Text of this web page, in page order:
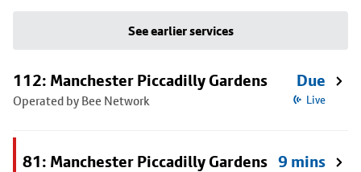
See earlier services
112: Manchester Piccadilly Gardens
Operated by Bee Network
Due
Live
81: Manchester Piccadilly Gardens 9 mins